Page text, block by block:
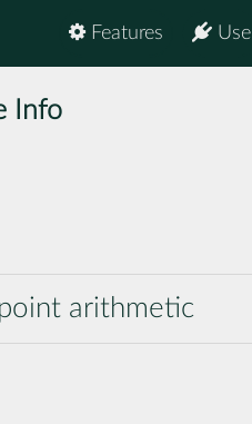
Use
Features
Info
arithmetic